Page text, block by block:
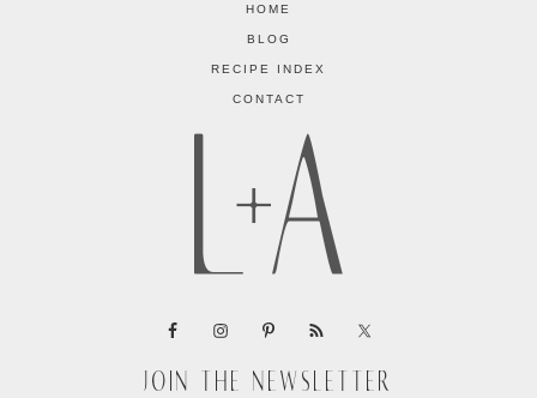
HOME
BLOG
RECIPE INDEX
CONTACT
JOIN THE NEWSLETTER